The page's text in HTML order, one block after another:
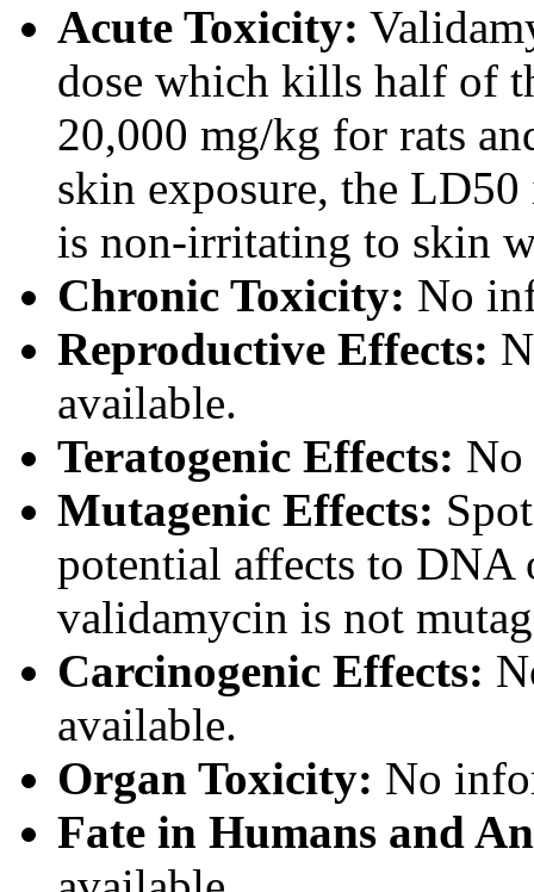
Acute Toxicity:
dose which kills half of
20,000 mg/kg for rats
skin exposure, the
is non-irritating to skin
Chronic Toxicity: No
Reproductive Effects:
available.
Teratogenic Effects: No
Mutagenic Effects:
potential affects to
validamycin is not
Carcinogenic Effects:
available.
Organ Toxicity: No
Fate in Humans and